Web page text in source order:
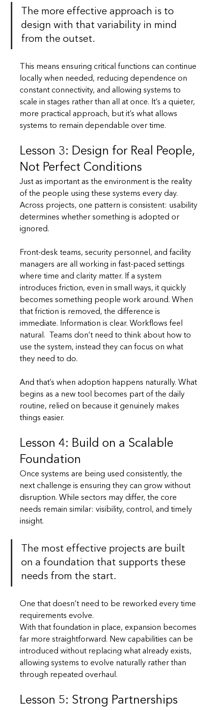
The more effective approach is to
design with that variability in mind
from the outset.
This means ensuring critical functions can continue
locally when needed, reducing dependence on
constant connectivity, and allowing systems to
scale in stages rather than all at once. It’s a quieter,
more practical approach, but it’s what allows
systems to remain dependable over time.
Lesson 3: Design for Real People,
Not Perfect Conditions
Just as important as the environment is the reality
of the people using these systems every day.
Across projects, one pattern is consistent: usability
determines whether something is adopted or
ignored.
Front-desk teams, security personnel, and facility
managers are all working in fast-paced settings
where time and clarity matter. If a system
introduces friction, even in small ways, it quickly
becomes something people work around. When
that friction is removed, the difference is
immediate. Information is clear. Workflows feel
natural.  Teams don’t need to think about how to
use the system, instead they can focus on what
they need to do.
And that’s when adoption happens naturally. What
begins as a new tool becomes part of the daily
routine, relied on because it genuinely makes
things easier.
Lesson 4: Build on a Scalable
Foundation
Once systems are being used consistently, the
next challenge is ensuring they can grow without
disruption. While sectors may differ, the core
needs remain similar: visibility, control, and timely
insight.
The most effective projects are built
on a foundation that supports these
needs from the start.
One that doesn’t need to be reworked every time
requirements evolve.
With that foundation in place, expansion becomes
far more straightforward. New capabilities can be
introduced without replacing what already exists,
allowing systems to evolve naturally rather than
through repeated overhaul.
Lesson 5: Strong Partnerships